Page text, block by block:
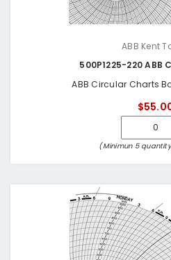
ABB Kent
500P1225-220 ABB
ABB Circular Charts
(Minimun 5